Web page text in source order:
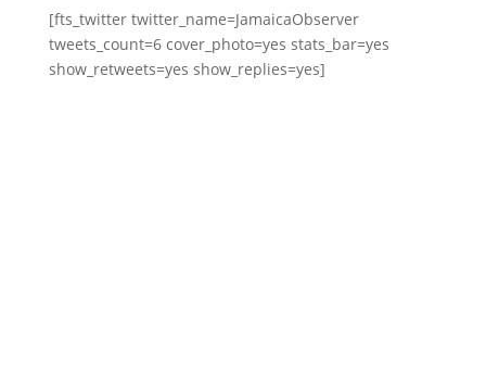
[fts_twitter twitter_name=JamaicaObserver
tweets_count=6 cover_photo=yes stats_bar=yes
show_retweets=yes show_replies=yes]